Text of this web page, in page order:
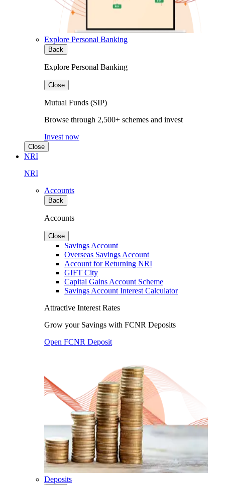
Explore Personal Banking
Back
Explore Personal Banking
Close
Mutual Funds (SIP)
Browse through 2,500+ schemes and invest
Invest now
Close
NRI
NRI
Accounts
Back
Accounts
Close
Savings Account
Overseas Savings Account
Account for Returning NRI
GIFT City
Capital Gains Account Scheme
Savings Account Interest Calculator
Attractive Interest Rates
Grow your Savings with FCNR Deposits
Open FCNR Deposit
Deposits